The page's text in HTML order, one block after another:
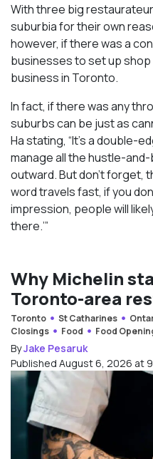
With three big
suburbia for their own
however, if there was a
businesses to set up
business in Toronto.
In fact, if there was any
suburbs can be just as
Ha stating, “It’s a double-
manage all the hustle-
outward. But don’t forget,
word travels fast, if you
impression, people will
there.’”
Why Michelin
Toronto-area
Toronto St Catharines
Closings
Food Food
ByJake Pesaruk
Published August 6, 2026 at